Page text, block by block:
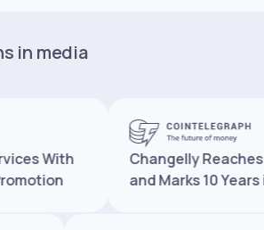
in media
With
Changelly Reaches 10
and Marks 10 Years in